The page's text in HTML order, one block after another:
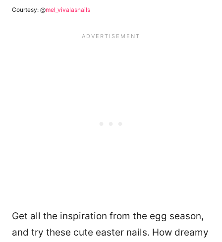
Courtesy: @mel_vivalasnails
Get all the inspiration from the egg season,
and try these cute easter nails. How dreamy